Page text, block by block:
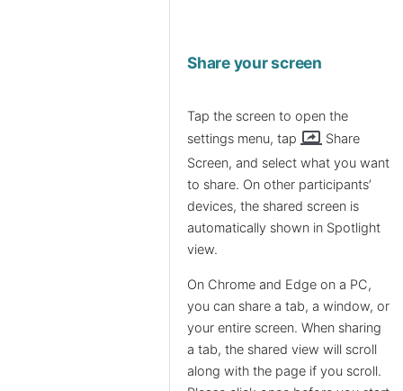
Share your screen
Tap the screen to open the
settings menu, tap screen_share Share
Screen, and select what you want
to share. On other participants’
devices, the shared screen is
automatically shown in Spotlight
view.
On Chrome and Edge on a PC,
you can share a tab, a window, or
your entire screen. When sharing
a tab, the shared view will scroll
along with the page if you scroll.